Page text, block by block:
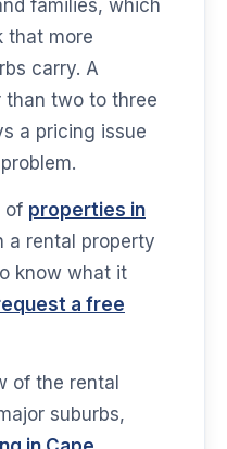
families, which
that more
carry. A
two to three
a pricing issue
of properties in
a rental property
know what it
a free
of the rental
suburbs,